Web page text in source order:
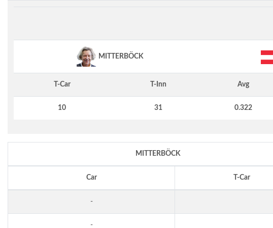
MITTERBÖCK
T-Car T-Inn Avg
10 31 0.322
MITTERBÖCK
Car T-Car
-
-